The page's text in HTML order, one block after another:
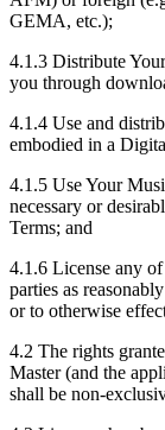
GEMA, etc.);
4.1.3 Distribute
you through
4.1.4 Use and
embodied in a
4.1.5 Use Your
necessary or
Terms; and
4.1.6 License any
parties as
or to otherwise
4.2 The rights
Master (and the
shall be non-